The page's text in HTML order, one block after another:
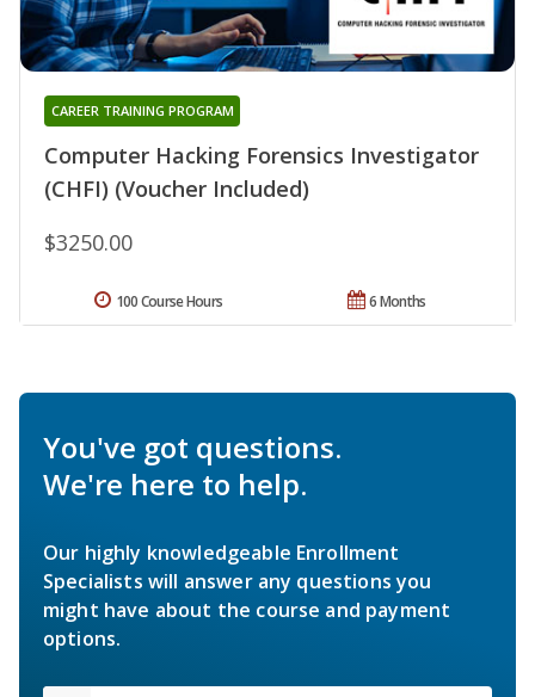
Computer Hacking Forensics Investigator
(CHFI) (Voucher Included)
CAREER TRAINING PROGRAM
$3250.00
6 Months
100 Course Hours
You've got questions.
We're here to help.
Our highly knowledgeable Enrollment
Specialists will answer any questions you
might have about the course and payment
options.